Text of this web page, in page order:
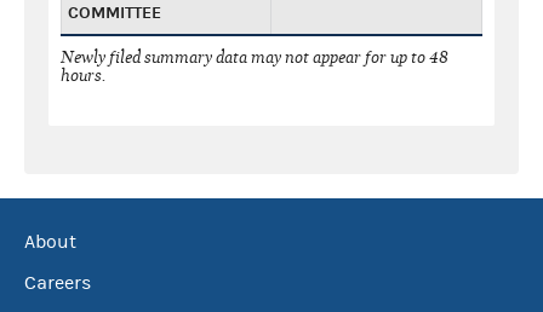
COMMITTEE
Newly filed summary data may not appear for up to 48
hours.
About
Careers